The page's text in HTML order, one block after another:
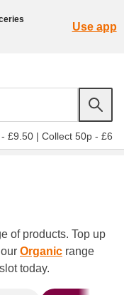
Use app
£9.50 | Collect 50p - £6
of products. Top up
Organic range
today.